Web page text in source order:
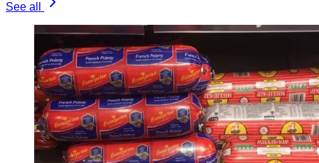
See all